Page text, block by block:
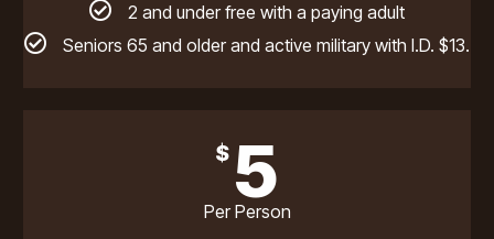
2 and under free with a paying adult
Seniors 65 and older and active military with I.D. $13.
$ 5
Per Person